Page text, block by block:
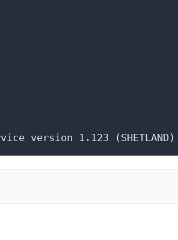
version 1.123 (SHETLAND)